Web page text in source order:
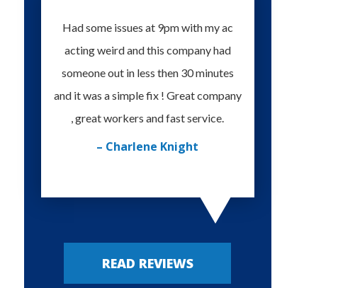
Had some issues at 9pm with my ac
acting weird and this company had
someone out in less then 30 minutes
and it was a simple fix ! Great company
, great workers and fast service.
– Charlene Knight
READ REVIEWS